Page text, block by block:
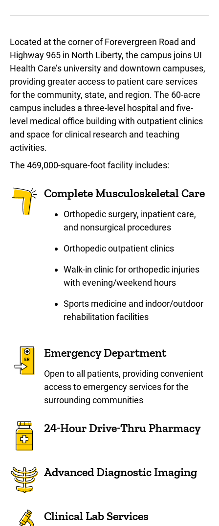
Located at the corner of Forevergreen Road and
Highway 965 in North Liberty, the campus joins UI
Health Care’s university and downtown campuses,
providing greater access to patient care services
for the community, state, and region. The 60-acre
campus includes a three-level hospital and five-
level medical office building with outpatient clinics
and space for clinical research and teaching
activities.
The 469,000-square-foot facility includes:
Complete Musculoskeletal Care
Orthopedic surgery, inpatient care,
and nonsurgical procedures
Orthopedic outpatient clinics
Walk-in clinic for orthopedic injuries
with evening/weekend hours
Sports medicine and indoor/outdoor
rehabilitation facilities
Emergency Department
Open to all patients, providing convenient
access to emergency services for the
surrounding communities
24-Hour Drive-Thru Pharmacy
Advanced Diagnostic Imaging
Clinical Lab Services